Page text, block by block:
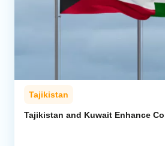
Tajikistan
Tajikistan and Kuwait Enhance